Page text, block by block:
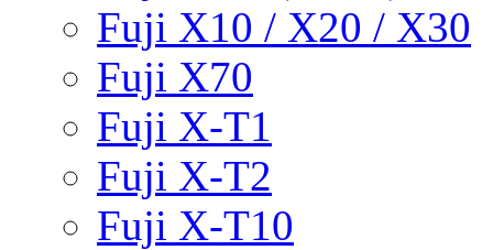
Fuji X10 / X20 / X30
Fuji X70
Fuji X-T1
Fuji X-T2
Fuji X-T10